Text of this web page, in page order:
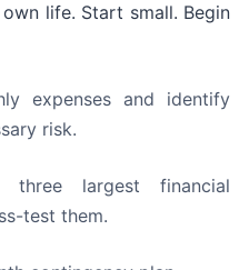
life. Start small. Begin
expenses and identify
risk.
largest financial
test them.